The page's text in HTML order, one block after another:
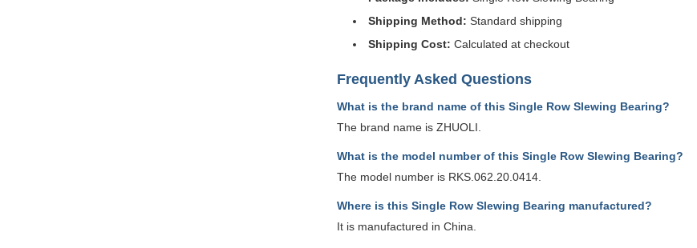
Shipping Method: Standard shipping
Shipping Cost: Calculated at checkout
Frequently Asked Questions
What is the brand name of this Single Row Slewing Bearing?
The brand name is ZHUOLI.
What is the model number of this Single Row Slewing Bearing?
The model number is RKS.062.20.0414.
Where is this Single Row Slewing Bearing manufactured?
It is manufactured in China.